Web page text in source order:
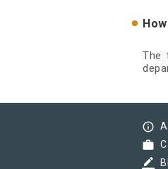
The
info_outline
work
border_color